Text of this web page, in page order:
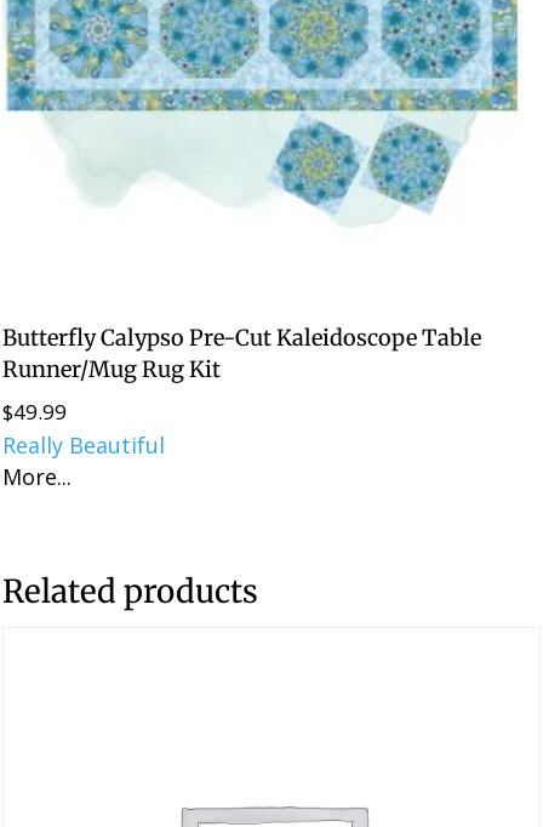
Butterfly Calypso Pre-Cut Kaleidoscope Table
Runner/Mug Rug Kit
$49.99
Really Beautiful
More...
Related products